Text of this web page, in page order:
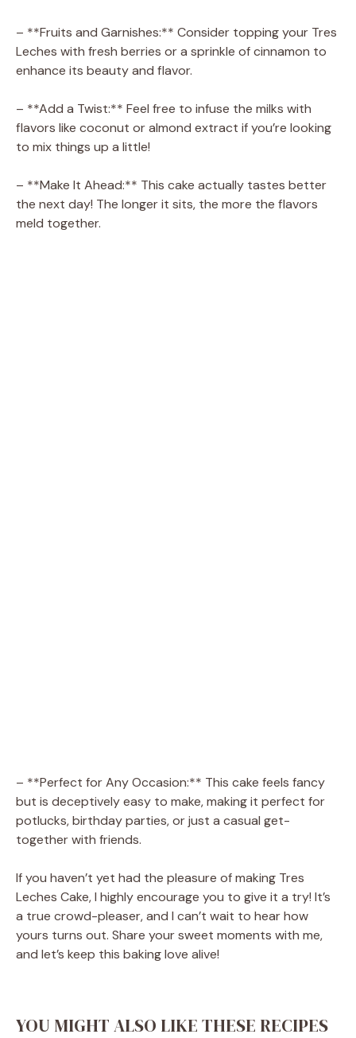
– **Fruits and Garnishes:** Consider topping your Tres
Leches with fresh berries or a sprinkle of cinnamon to
enhance its beauty and flavor.
– **Add a Twist:** Feel free to infuse the milks with
flavors like coconut or almond extract if you’re looking
to mix things up a little!
– **Make It Ahead:** This cake actually tastes better
the next day! The longer it sits, the more the flavors
meld together.
– **Perfect for Any Occasion:** This cake feels fancy
but is deceptively easy to make, making it perfect for
potlucks, birthday parties, or just a casual get-
together with friends.
If you haven’t yet had the pleasure of making Tres
Leches Cake, I highly encourage you to give it a try! It’s
a true crowd-pleaser, and I can’t wait to hear how
yours turns out. Share your sweet moments with me,
and let’s keep this baking love alive!
YOU MIGHT ALSO LIKE THESE RECIPES